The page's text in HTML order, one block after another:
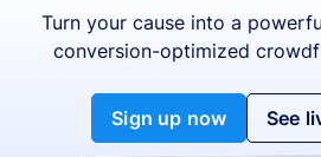
Turn your cause into a
conversion-optimized
Sign up now See